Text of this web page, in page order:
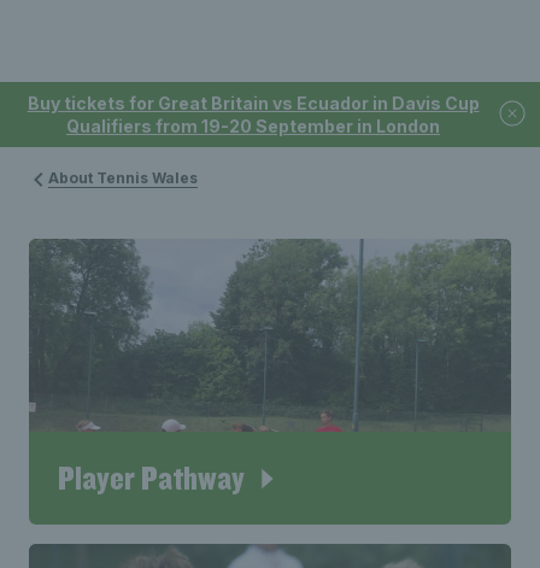
Buy tickets for Great Britain vs Ecuador in Davis Cup
Qualifiers from 19-20 September in London
About Tennis Wales
Player Pathway